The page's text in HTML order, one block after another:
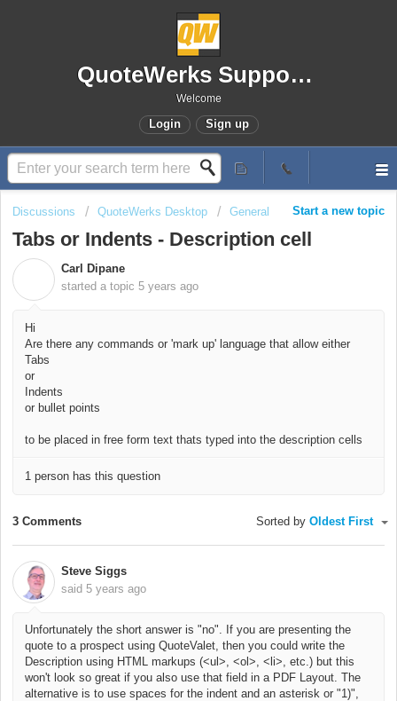
QuoteWerks Support Portal
Welcome
Login Sign up
Start a new topic
Discussions QuoteWerks Desktop General
Tabs or Indents - Description cell
Carl Dipane
started a topic 5 years ago
Hi
Are there any commands or 'mark up' language that allow either
Tabs
or
Indents
or bullet points
to be placed in free form text thats typed into the description cells
1 person has this question
3 Comments Sorted by Oldest First
Steve Siggs
said 5 years ago
Unfortunately the short answer is "no". If you are presenting the
quote to a prospect using QuoteValet, then you could write the
Description using HTML markups (<ul>, <ol>, <li>, etc.) but this
won't look so great if you also use that field in a PDF Layout. The
alternative is to use spaces for the indent and an asterisk or "1)",